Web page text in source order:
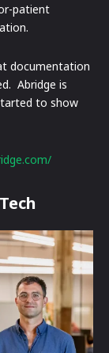
patient
documentation
Abridge is
to show